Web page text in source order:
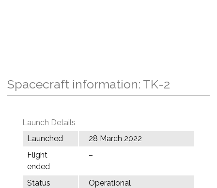
Spacecraft information: TK-2
Launch Details
Launched
28 March 2022
Flight
ended
–
Status
Operational